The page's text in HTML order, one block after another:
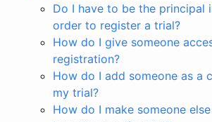
Do I have to be the principal
order to register a trial?
How do I give someone
registration?
How do I add someone as a
my trial?
How do I make someone